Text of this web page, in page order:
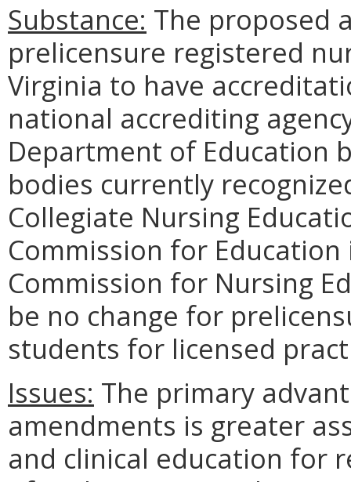
Substance: The proposed
prelicensure registered
Virginia to have
national accrediting
Department of Education
bodies currently
Collegiate Nursing
Commission for Education
Commission for Nursing
be no change for
students for licensed
Issues: The primary
amendments is greater
and clinical education for